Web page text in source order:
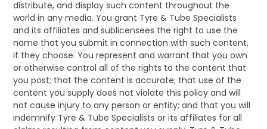
distribute, and display such content throughout the
world in any media. You grant Tyre & Tube Specialists
and its affiliates and sublicensees the right to use the
name that you submit in connection with such content,
if they choose. You represent and warrant that you own
or otherwise control all of the rights to the content that
you post; that the content is accurate; that use of the
content you supply does not violate this policy and will
not cause injury to any person or entity; and that you will
indemnify Tyre & Tube Specialists or its affiliates for all